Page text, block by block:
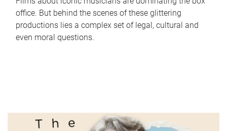
office. But behind the scenes of these glittering
productions lies a complex set of legal, cultural and
even moral questions.